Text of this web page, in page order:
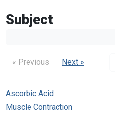
Subject
« Previous Next »
Ascorbic Acid
Muscle Contraction